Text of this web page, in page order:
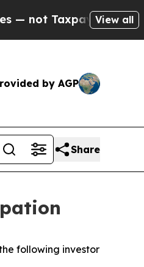
Taxpayers — theView all
by AGP
Share
following investor